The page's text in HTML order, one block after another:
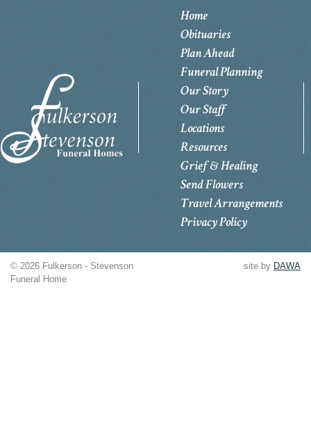
Home
Obituaries
Plan Ahead
Funeral Planning
Our Story
Our Staff
Locations
Resources
Grief & Healing
Send Flowers
Travel Arrangements
Privacy Policy
© 2026 Fulkerson - Stevenson
Funeral Home
site by DAWA